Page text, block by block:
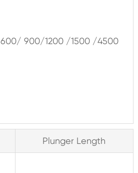
600/ 900/1200 /1500 /4500
Plunger Length